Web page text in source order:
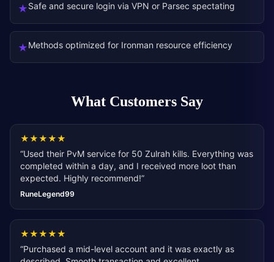
★Safe and secure login via VPN or Parsec spectating
★Methods optimized for Ironman resource efficiency
What Customers Say
★★★★★
“Used their PvM service for 50 Zulrah kills. Everything was
completed within a day, and I received more loot than
expected. Highly recommend!”
RuneLegend99
★★★★★
“Purchased a mid-level account and it was exactly as